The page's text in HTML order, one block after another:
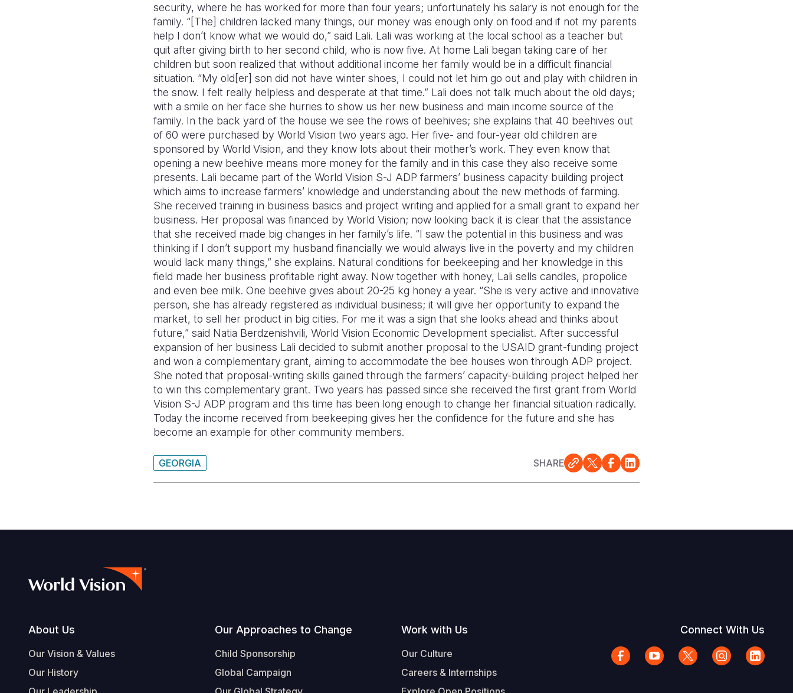
security, where he has worked for more than four years; unfortunately his salary is not enough for the
family. “[The] children lacked many things, our money was enough only on food and if not my parents
help I don’t know what we would do,” said Lali. Lali was working at the local school as a teacher but
quit after giving birth to her second child, who is now five. At home Lali began taking care of her
children but soon realized that without additional income her family would be in a difficult financial
situation. “My old[er] son did not have winter shoes, I could not let him go out and play with children in
the snow. I felt really helpless and desperate at that time.” Lali does not talk much about the old days;
with a smile on her face she hurries to show us her new business and main income source of the
family. In the back yard of the house we see the rows of beehives; she explains that 40 beehives out
of 60 were purchased by World Vision two years ago. Her five- and four-year old children are
sponsored by World Vision, and they know lots about their mother’s work. They even know that
opening a new beehive means more money for the family and in this case they also receive some
presents. Lali became part of the World Vision S-J ADP farmers’ business capacity building project
which aims to increase farmers’ knowledge and understanding about the new methods of farming.
She received training in business basics and project writing and applied for a small grant to expand her
business. Her proposal was financed by World Vision; now looking back it is clear that the assistance
that she received made big changes in her family’s life. “I saw the potential in this business and was
thinking if I don’t support my husband financially we would always live in the poverty and my children
would lack many things,” she explains. Natural conditions for beekeeping and her knowledge in this
field made her business profitable right away. Now together with honey, Lali sells candles, propolice
and even bee milk. One beehive gives about 20-25 kg honey a year. “She is very active and innovative
person, she has already registered as individual business; it will give her opportunity to expand the
market, to sell her product in big cities. For me it was a sign that she looks ahead and thinks about
future,” said Natia Berdzenishvili, World Vision Economic Development specialist. After successful
expansion of her business Lali decided to submit another proposal to the USAID grant-funding project
and won a complementary grant, aiming to accommodate the bee houses won through ADP project.
She noted that proposal-writing skills gained through the farmers’ capacity-building project helped her
to win this complementary grant. Two years has passed since she received the first grant from World
Vision S-J ADP program and this time has been long enough to change her financial situation radically.
Today the income received from beekeeping gives her the confidence for the future and she has
become an example for other community members.
GEORGIA SHARE
Footer
About Us
Our Vision & Values
Our History
Our Approaches to Change
Child Sponsorship
Global Campaign
Work with Us
Our Culture
Careers & Internships
Connect With Us